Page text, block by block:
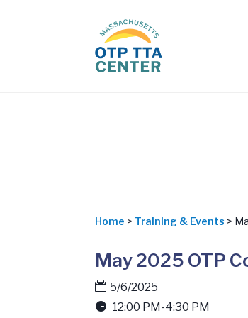
Home > Training & Events >
May 2025 OTP
5/6/2025
12:00 PM-4:30 PM